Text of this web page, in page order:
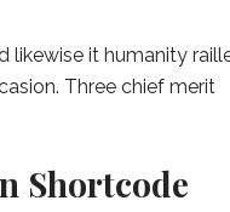
likewise it humanity
Three chief merit
Shortcode